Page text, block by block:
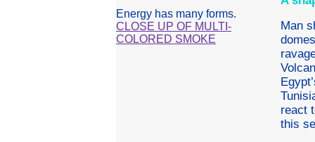
Energy has many forms.
CLOSE UP OF MULTI-
COLORED SMOKE
Man
react
this